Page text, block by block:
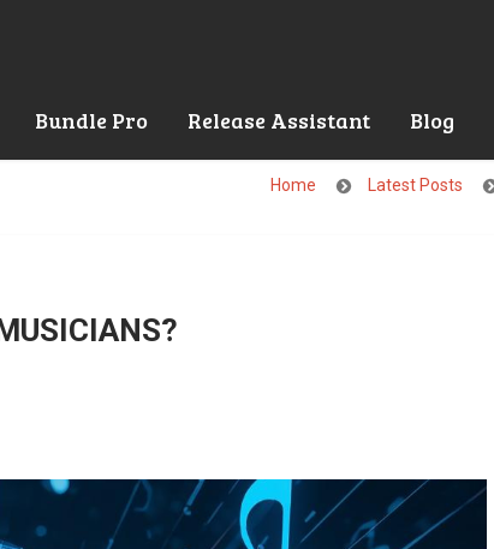
Bundle Pro Release Assistant Blog
Home Latest Posts